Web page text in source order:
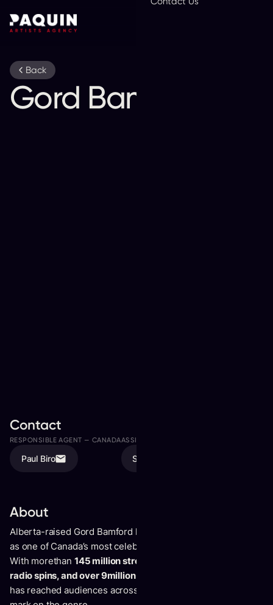
Back
Gord Bamford
About
Alberta-raised Gord Bamford has built an enduringlegacy
as one of Canada’s most celebrated country music artists.
With morethan 145 million streams worldwide, 1.2 million
radio spins, and over 9million YouTube views
has reached audiences acrossthe globe and left a lasting
Contact
RESPONSIBLE AGENT — CANADA
Paul Biro
ASSISTED BY
Sonia Biro